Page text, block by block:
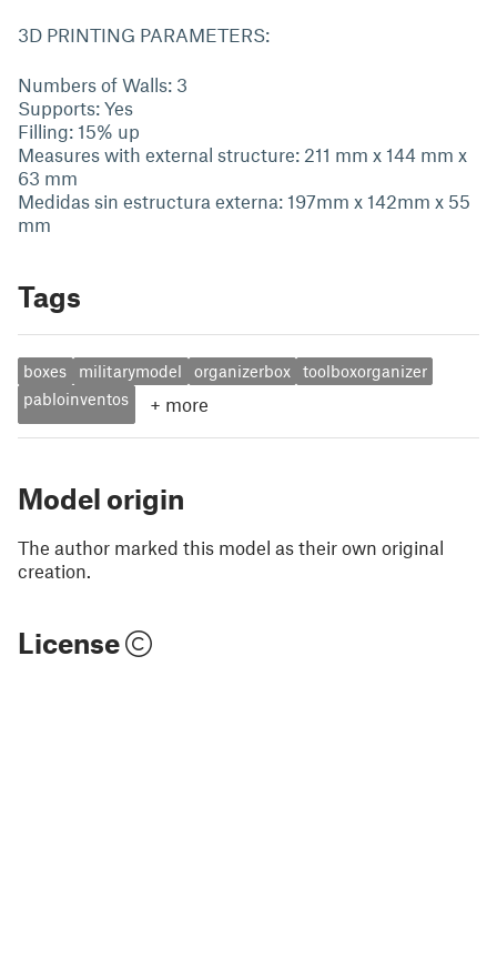
3D PRINTING PARAMETERS:
Numbers of Walls: 3
Supports: Yes
Filling: 15% up
Measures with external structure: 211 mm x 144 mm x
63 mm
Medidas sin estructura externa: 197mm x 142mm x 55
mm
Tags
boxes militarymodel organizerbox
toolboxorganizer
pabloinventos
+ more
Model origin
The author marked this model as their own original
creation.
License